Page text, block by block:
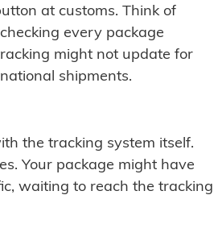
at customs. Think of
every package
might not update for
shipments.
the tracking system itself.
Your package might have
waiting to reach the tracking